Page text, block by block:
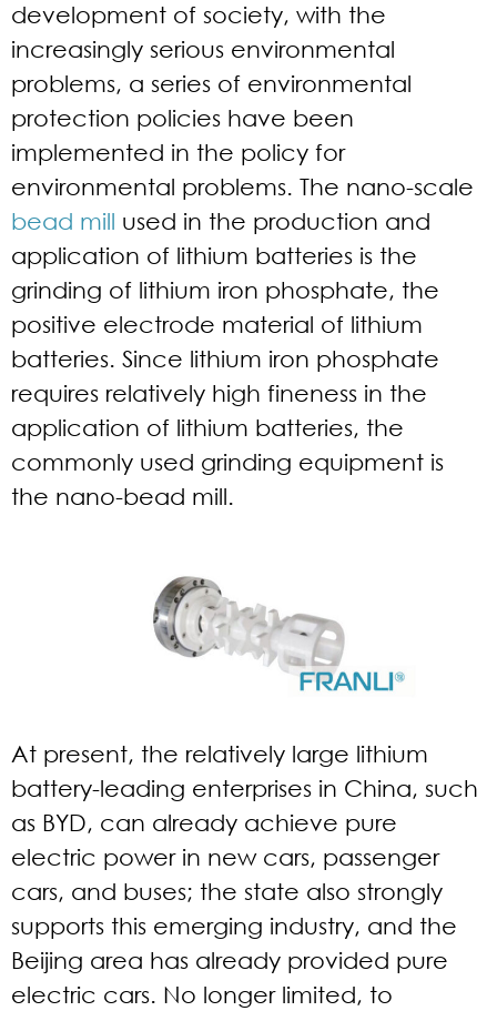
development of society, with the
increasingly serious environmental
problems, a series of environmental
protection policies have been
implemented in the policy for
environmental problems. The nano-scale
bead mill used in the production and
application of lithium batteries is the
grinding of lithium iron phosphate, the
positive electrode material of lithium
batteries. Since lithium iron phosphate
requires relatively high fineness in the
application of lithium batteries, the
commonly used grinding equipment is
the nano-bead mill.
At present, the relatively large lithium
battery-leading enterprises in China, such
as BYD, can already achieve pure
electric power in new cars, passenger
cars, and buses; the state also strongly
supports this emerging industry, and the
Beijing area has already provided pure
electric cars. No longer limited, to